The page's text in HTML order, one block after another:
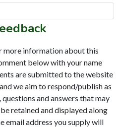
more information about this
below with your name
are submitted to the website
we aim to respond/publish as
and answers that may
retained and displayed along
email address you supply will